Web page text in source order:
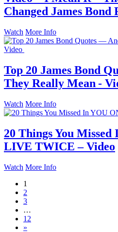
Changed James Bond
Watch More Info
Top 20 James Bond
They Really Mean -
Watch More Info
20 Things You
LIVE TWICE – Video
Watch More Info
1
2
3
…
12
»